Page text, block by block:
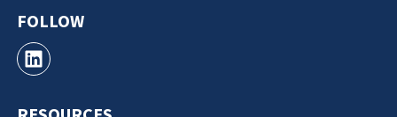
FOLLOW